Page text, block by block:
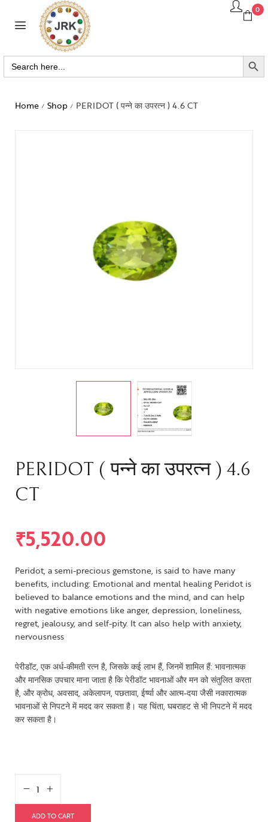
0
Search
for:
SEARCH BUTTON
Home / Shop / PERIDOT ( पन्ने का उपरत्न ) 4.6 CT
PERIDOT ( पन्ने का उपरत्न ) 4.6
CT
₹5,520.00
Peridot, a semi-precious gemstone, is said to have many
benefits, including: Emotional and mental healing Peridot is
believed to balance emotions and the mind, and can help
with negative emotions like anger, depression, loneliness,
regret, jealousy, and self-pity. It can also help with anxiety,
nervousness
पेरीडॉट, एक अर्ध-कीमती रत्न है, जिसके कई लाभ हैं, जिनमें शामिल हैं: भावनात्मक
और मानसिक उपचार माना जाता है कि पेरीडॉट भावनाओं और मन को संतुलित करता
है, और क्रोध, अवसाद, अकेलापन, पछतावा, ईर्ष्या और आत्म-दया जैसी नकारात्मक
भावनाओं से निपटने में मदद कर सकता है। यह चिंता, घबराहट से भी निपटने में मदद
कर सकता है।
ADD TO CART